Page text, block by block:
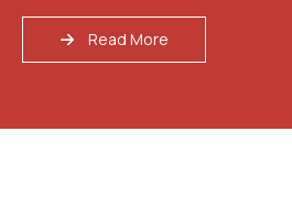
Read More